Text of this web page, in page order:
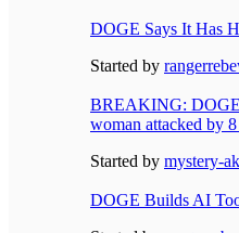
DOGE Says It Has
Started by
BREAKING: DOGE
woman attacked by 8
Started by mystery-ak
DOGE Builds AI